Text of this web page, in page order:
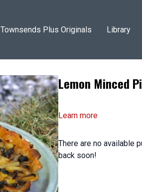
Townsends Plus Originals Library
Lemon Minced
Learn more
There are no available
back soon!